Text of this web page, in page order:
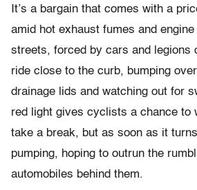
It’s a bargain that comes with a
amid hot exhaust fumes and
streets, forced by cars and legions
ride close to the curb, bumping
drainage lids and watching out for
red light gives cyclists a chance to
take a break, but as soon as it
pumping, hoping to outrun the
automobiles behind them.